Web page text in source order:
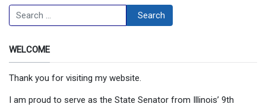
Search Search
WELCOME
Thank you for visiting my website.
I am proud to serve as the State Senator from Illinois’ 9th